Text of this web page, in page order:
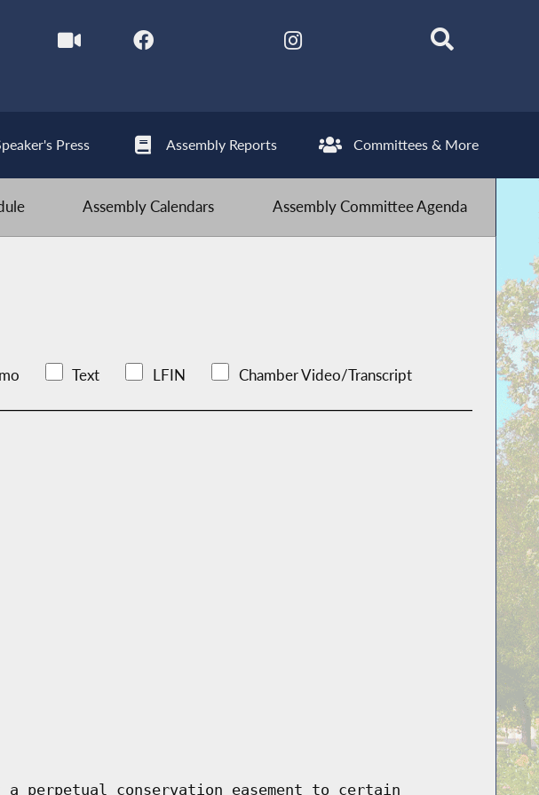
Press Assembly Reports Committees & More
Assembly Calendars Assembly Committee Agenda
Text LFIN Chamber Video/Transcript
perpetual conservation easement to certain